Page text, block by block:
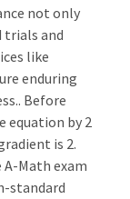
not only
and
like
enduring
Before
equation by 2
is 2.
Math exam
standard